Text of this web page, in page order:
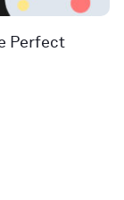
Perfect